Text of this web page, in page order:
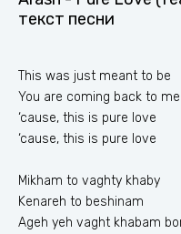
текст песни
This was just meant to be
You are coming back to me
‘cause, this is pure love
‘cause, this is pure love
Mikham to vaghty khaby
Kenareh to beshinam
Ageh yeh vaght khabam